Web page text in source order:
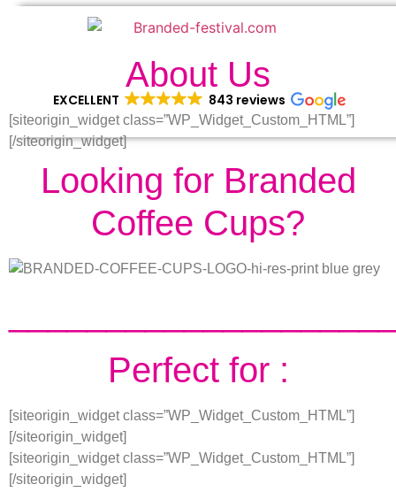
EXCELLENT 843 reviews
About Us
[siteorigin_widget class=”WP_Widget_Custom_HTML”]
[/siteorigin_widget]
Looking for Branded
Coffee Cups?
Perfect for :
[siteorigin_widget class=”WP_Widget_Custom_HTML”]
[/siteorigin_widget]
[siteorigin_widget class=”WP_Widget_Custom_HTML”]
[/siteorigin_widget]